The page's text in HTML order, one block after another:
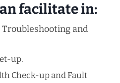
facilitate in:
and
up.
Check-up and Fault